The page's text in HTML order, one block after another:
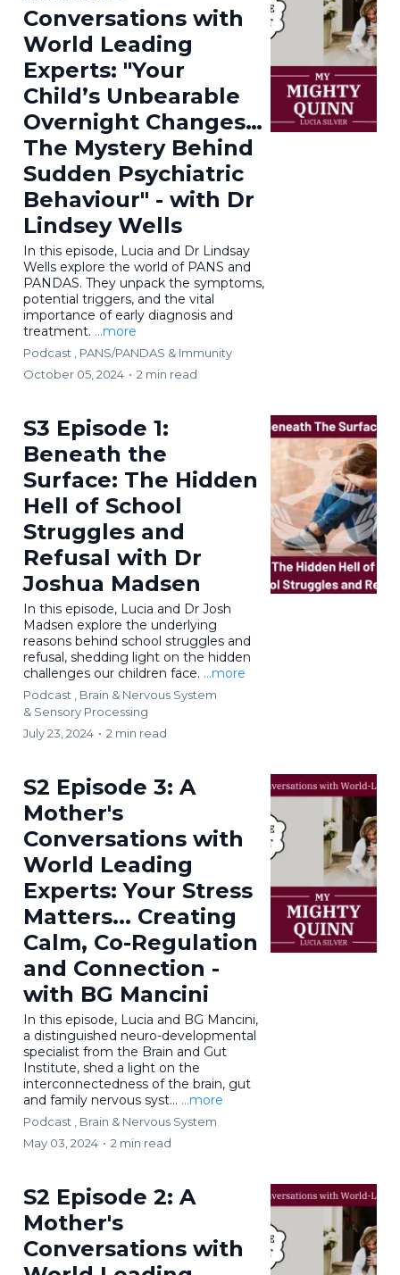
Conversations with
World Leading
Experts: "Your
Child’s Unbearable
Overnight Changes…
The Mystery Behind
Sudden Psychiatric
Behaviour" - with Dr
Lindsey Wells
In this episode, Lucia and Dr Lindsay
Wells explore the world of PANS and
PANDAS. They unpack the symptoms,
potential triggers, and the vital
importance of early diagnosis and
treatment. ...more
Podcast ,
PANS/PANDAS & Immunity
October 05, 2024 • 2 min read
S3 Episode 1:
Beneath the
Surface: The Hidden
Hell of School
Struggles and
Refusal with Dr
Joshua Madsen
In this episode, Lucia and Dr Josh
Madsen explore the underlying
reasons behind school struggles and
refusal, shedding light on the hidden
challenges our children face. ...more
Podcast ,
Brain & Nervous System
& Sensory Processing
July 23, 2024 • 2 min read
S2 Episode 3: A
Mother's
Conversations with
World Leading
Experts: Your Stress
Matters... Creating
Calm, Co-Regulation
and Connection -
with BG Mancini
In this episode, Lucia and BG Mancini,
a distinguished neuro-developmental
specialist from the Brain and Gut
Institute, shed a light on the
interconnectedness of the brain, gut
and family nervous syst... ...more
Podcast ,
Brain & Nervous System
May 03, 2024 • 2 min read
S2 Episode 2: A
Mother's
Conversations with